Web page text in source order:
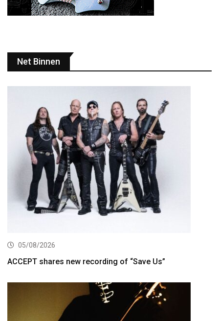
Net Binnen
05/08/2026
ACCEPT shares new recording of “Save Us”